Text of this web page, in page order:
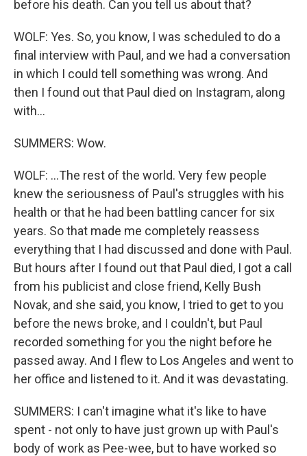
before his death. Can you tell us about that?
WOLF: Yes. So, you know, I was scheduled to do a
final interview with Paul, and we had a conversation
in which I could tell something was wrong. And
then I found out that Paul died on Instagram, along
with...
SUMMERS: Wow.
WOLF: ...The rest of the world. Very few people
knew the seriousness of Paul's struggles with his
health or that he had been battling cancer for six
years. So that made me completely reassess
everything that I had discussed and done with Paul.
But hours after I found out that Paul died, I got a call
from his publicist and close friend, Kelly Bush
Novak, and she said, you know, I tried to get to you
before the news broke, and I couldn't, but Paul
recorded something for you the night before he
passed away. And I flew to Los Angeles and went to
her office and listened to it. And it was devastating.
SUMMERS: I can't imagine what it's like to have
spent - not only to have just grown up with Paul's
body of work as Pee-wee, but to have worked so